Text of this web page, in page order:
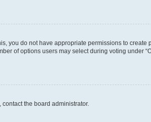
you do not have appropriate permissions to create
of options users may select during voting under
the board administrator.